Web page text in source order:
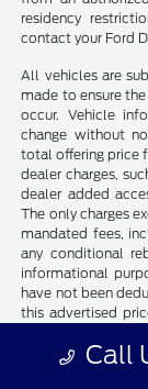
residency
contact your Ford
All vehicles are
made to ensure
occur. Vehicle
change without
total offering price
dealer charges,
dealer added
The only charges
mandated fees,
any conditional
informational
have not been
this advertised
explicitly included
Call